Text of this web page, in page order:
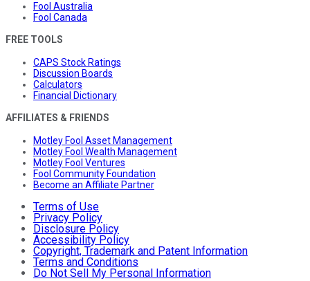
Fool Australia
Fool Canada
FREE TOOLS
CAPS Stock Ratings
Discussion Boards
Calculators
Financial Dictionary
AFFILIATES & FRIENDS
Motley Fool Asset Management
Motley Fool Wealth Management
Motley Fool Ventures
Fool Community Foundation
Become an Affiliate Partner
Terms of Use
Privacy Policy
Disclosure Policy
Accessibility Policy
Copyright, Trademark and Patent Information
Terms and Conditions
Do Not Sell My Personal Information